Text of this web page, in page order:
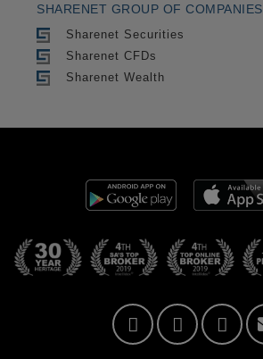
SHARENET GROUP OF COMPANIES
Sharenet Securities
Sharenet CFDs
Sharenet Wealth